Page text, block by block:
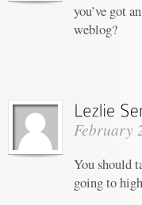
you’ve got
weblog?
February
You should
going to